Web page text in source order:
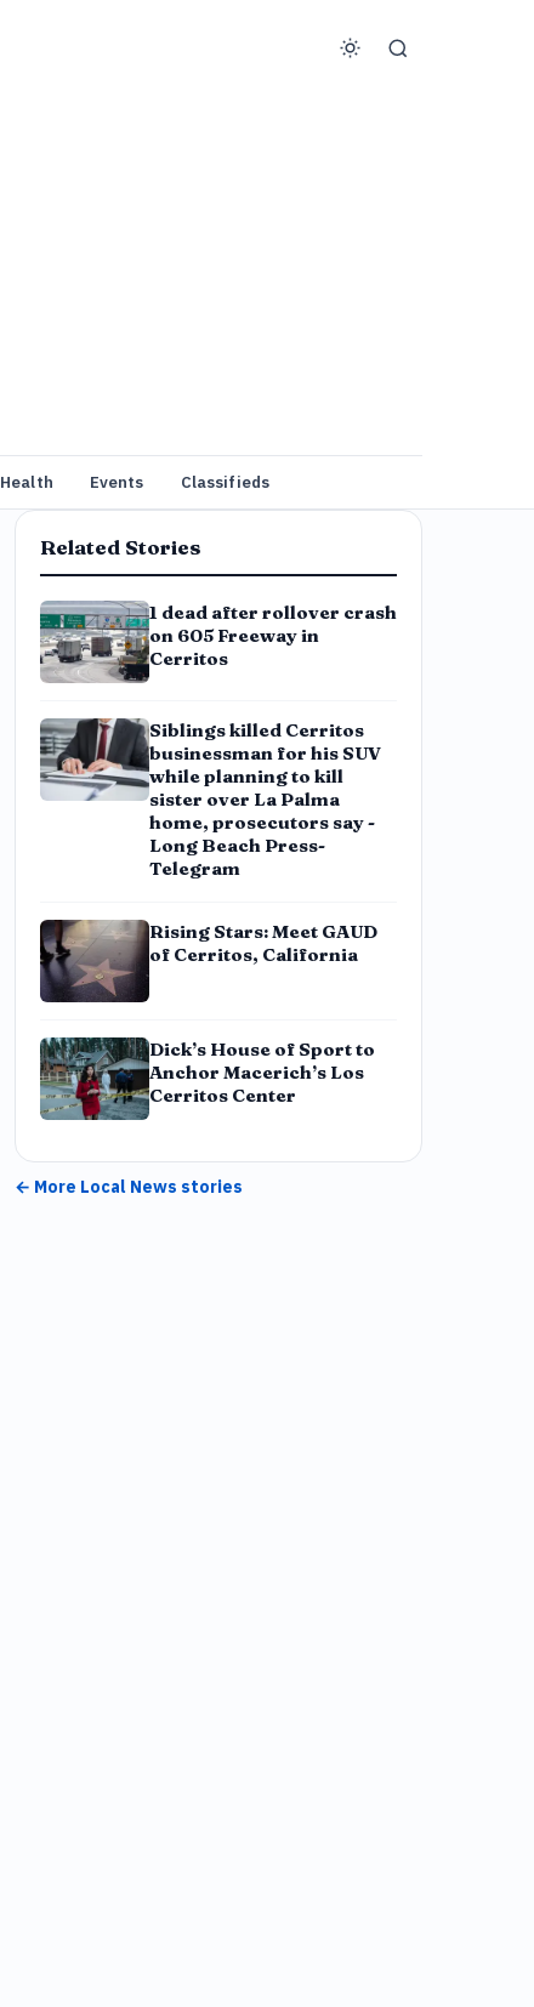
Health Events Classifieds
Related Stories
1 dead after rollover crash
on 605 Freeway in
Cerritos
Siblings killed Cerritos
businessman for his SUV
while planning to kill
sister over La Palma
home, prosecutors say -
Long Beach Press-
Telegram
Rising Stars: Meet GAUD
of Cerritos, California
Dick’s House of Sport to
Anchor Macerich’s Los
Cerritos Center
← More Local News stories